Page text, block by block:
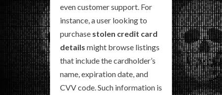
even customer support. For
instance, a user looking to
purchase stolen credit card
details might browse listings
that include the cardholder’s
name, expiration date, and
CVV code. Such information is